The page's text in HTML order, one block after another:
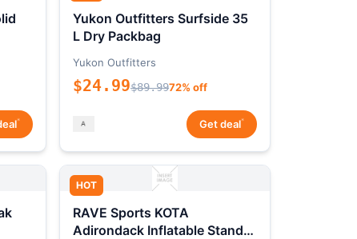
*
Yukon Outfitters Surfside 35
L Dry Packbag
Yukon Outfitters
$24.99$89.9972% off
Get deal*
HOT
RAVE Sports KOTA
Adirondack Inflatable Stand-